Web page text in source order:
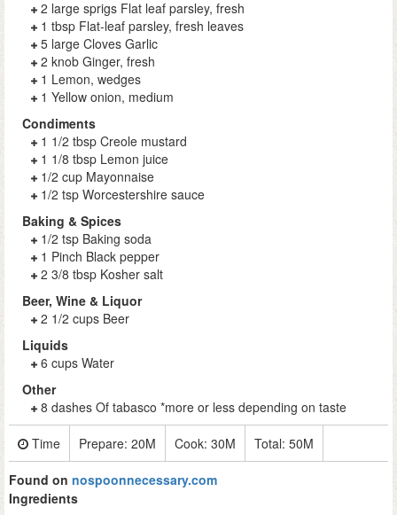
2 large sprigs Flat leaf parsley, fresh
1 tbsp Flat-leaf parsley, fresh leaves
5 large Cloves Garlic
2 knob Ginger, fresh
1 Lemon, wedges
1 Yellow onion, medium
Condiments
1 1/2 tbsp Creole mustard
1 1/8 tbsp Lemon juice
1/2 cup Mayonnaise
1/2 tsp Worcestershire sauce
Baking & Spices
1/2 tsp Baking soda
1 Pinch Black pepper
2 3/8 tbsp Kosher salt
Beer, Wine & Liquor
2 1/2 cups Beer
Liquids
6 cups Water
Other
8 dashes Of tabasco *more or less depending on taste
Time Prepare: 20M Cook: 30M Total: 50M
Found on nospoonnecessary.com
Ingredients